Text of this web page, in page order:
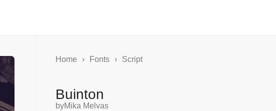
Home › Fonts › Script
Buinton
byMika Melvas